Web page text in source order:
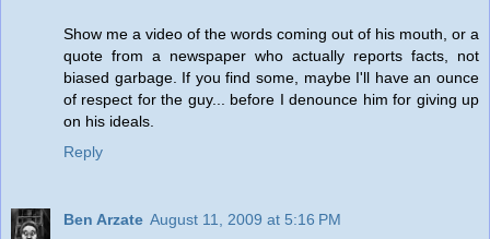
Show me a video of the words coming out of his mouth, or a
quote from a newspaper who actually reports facts, not
biased garbage. If you find some, maybe I'll have an ounce
of respect for the guy... before I denounce him for giving up
on his ideals.
Reply
Ben Arzate August 11, 2009 at 5:16 PM